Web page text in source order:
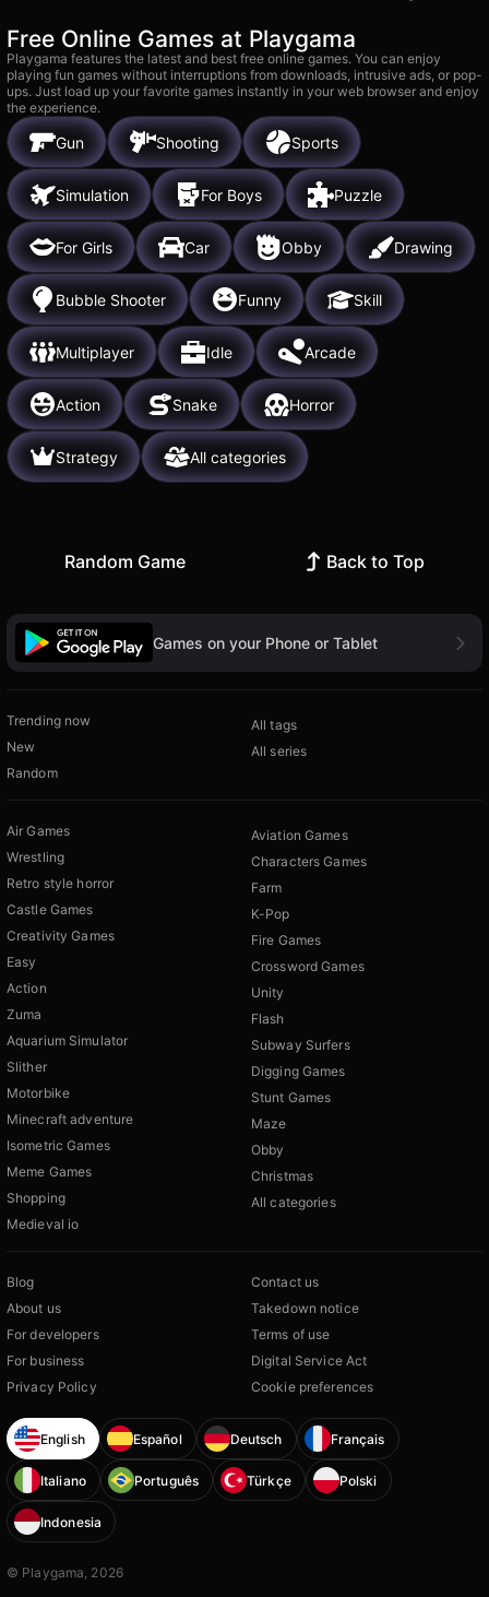
Free Online Games at Playgama
Playgama features the latest and best free online games. You can enjoy
playing fun games without interruptions from downloads, intrusive ads, or pop-
ups. Just load up your favorite games instantly in your web browser and enjoy
the experience.
Gun Shooting Sports
Simulation For Boys Puzzle
For Girls Car Obby Drawing
Bubble Shooter Funny Skill
Multiplayer Idle Arcade
Action Snake Horror
Strategy All categories
Random Game Back to Top
Games on your Phone or Tablet
Trending now
New
Random
All tags
All series
Air Games
Wrestling
Retro style horror
Castle Games
Creativity Games
Easy
Action
Zuma
Aquarium Simulator
Slither
Motorbike
Minecraft adventure
Isometric Games
Meme Games
Shopping
Medieval io
Aviation Games
Characters Games
Farm
K-Pop
Fire Games
Crossword Games
Unity
Flash
Subway Surfers
Digging Games
Stunt Games
Maze
Obby
Christmas
All categories
Blog
About us
For developers
For business
Privacy Policy
Contact us
Takedown notice
Terms of use
Digital Service Act
Cookie preferences
English Español Deutsch Français
Italiano Português Türkçe Polski
Indonesia
© Playgama, 2026